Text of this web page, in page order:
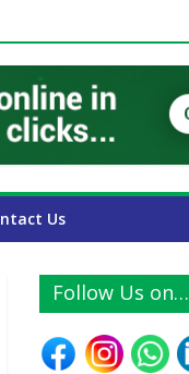
Expats
Us
Follow Us on…